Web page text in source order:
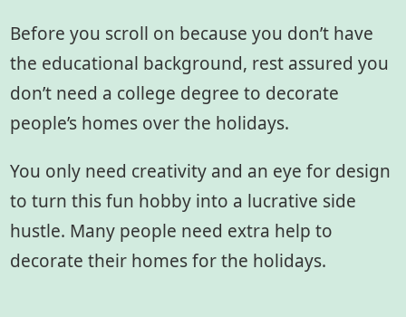
Before you scroll on because you don’t have
the educational background, rest assured you
don’t need a college degree to decorate
people’s homes over the holidays.
You only need creativity and an eye for design
to turn this fun hobby into a lucrative side
hustle. Many people need extra help to
decorate their homes for the holidays.